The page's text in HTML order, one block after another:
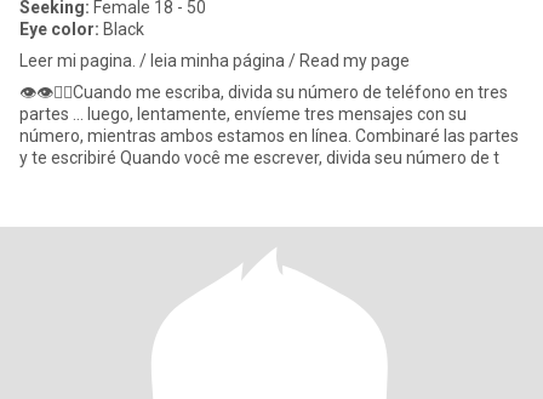
Seeking: Female 18 - 50
Eye color: Black
Leer mi pagina. / leia minha página / Read my page
👁👁👉🏾Cuando me escriba, divida su número de teléfono en tres
partes ... luego, lentamente, envíeme tres mensajes con su
número, mientras ambos estamos en línea. Combinaré las partes
y te escribiré Quando você me escrever, divida seu número de t